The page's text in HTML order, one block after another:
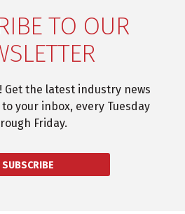
TO OUR
Get the latest industry news
your inbox, every Tuesday
Friday.
SUBSCRIBE